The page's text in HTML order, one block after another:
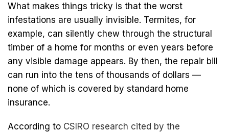
What makes things tricky is that the worst
infestations are usually invisible. Termites, for
example, can silently chew through the structural
timber of a home for months or even years before
any visible damage appears. By then, the repair bill
can run into the tens of thousands of dollars —
none of which is covered by standard home
insurance.
According to CSIRO research cited by the